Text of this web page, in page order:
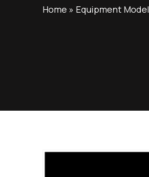
Home » Equipment